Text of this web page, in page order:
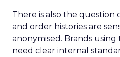
There is also the
and order histories are
anonymised. Brands using
need clear internal